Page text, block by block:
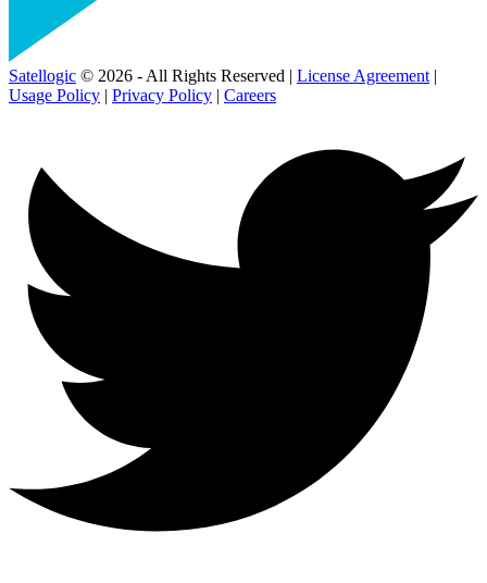
Satellogic © 2026 - All Rights Reserved | License Agreement |
Usage Policy | Privacy Policy | Careers